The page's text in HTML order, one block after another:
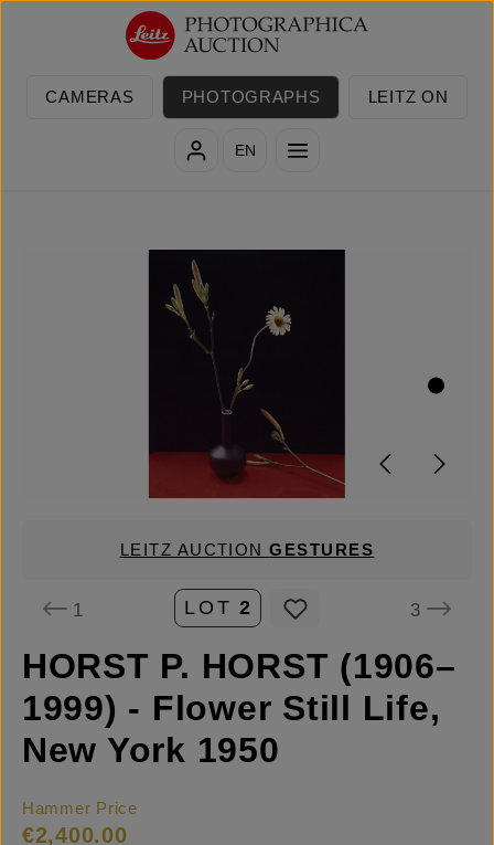
Skip to main content
CAMERAS PHOTOGRAPHS LEITZ ON
EN
LEITZ AUCTIONGESTURES
1 LOT 2 3
HORST P. HORST (1906–
1999) - Flower Still Life,
New York 1950
Hammer Price
€2,400.00